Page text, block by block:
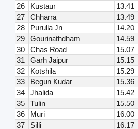
26
Kustaur 13.41
27
Chharra 13.49
28
Purulia Jn 14.20
29
Gourinathdham 14.59
30
Chas Road 15.07
31
Garh Jaipur 15.15
32
Kotshila 15.29
33
Begun Kudar 15.36
34
Jhalida 15.42
35
Tulin 15.50
36
Muri 16.00
37
Silli 16.17